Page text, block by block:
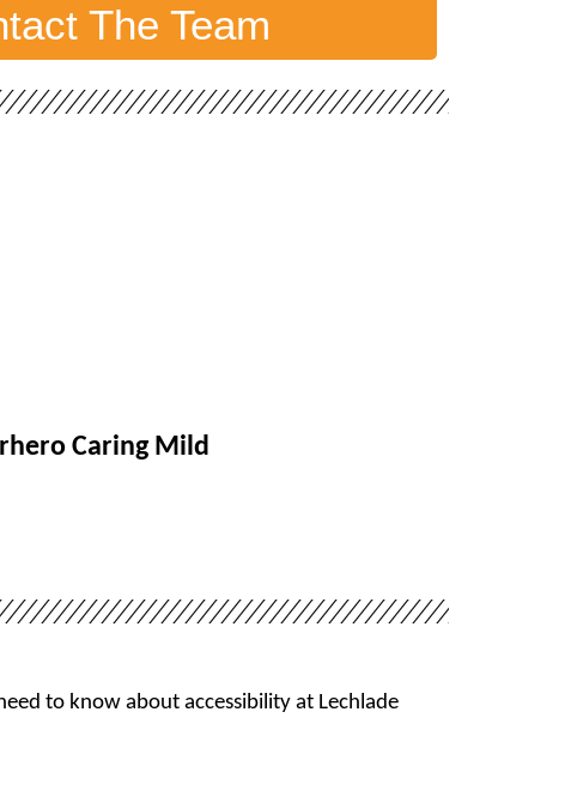
The Team
Caring Mild
to know about accessibility at Lechlade